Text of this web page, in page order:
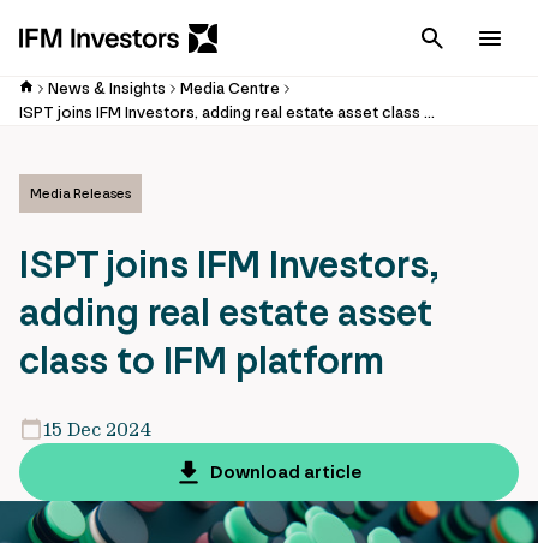
Cancel
News & Insights
Media Centre
ISPT joins IFM Investors, adding real estate asset class to IFM platform
Media Releases
ISPT joins IFM Investors,
adding real estate asset
class to IFM platform
15 Dec 2024
Download article